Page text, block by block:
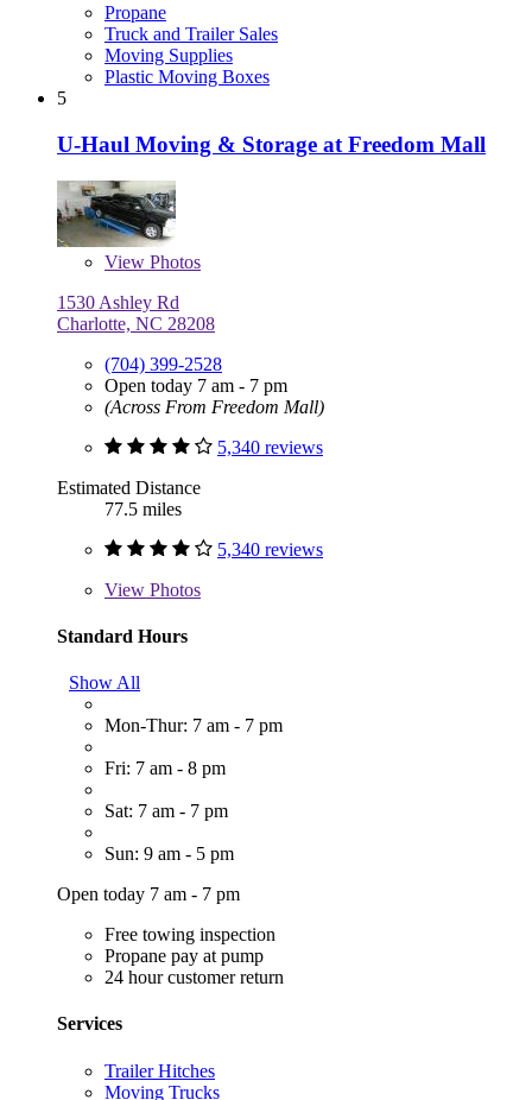
Propane
Truck and Trailer Sales
Moving Supplies
Plastic Moving Boxes
5
U-Haul Moving & Storage at Freedom Mall
View Photos
1530 Ashley Rd
Charlotte, NC 28208
(704) 399-2528
Open today 7 am - 7 pm
(Across From Freedom Mall)
5,340 reviews
Estimated Distance
77.5 miles
5,340 reviews
View Photos
Standard Hours
Show All
Mon-Thur: 7 am - 7 pm
Fri: 7 am - 8 pm
Sat: 7 am - 7 pm
Sun: 9 am - 5 pm
Open today 7 am - 7 pm
Free towing inspection
Propane pay at pump
24 hour customer return
Services
Trailer Hitches
Moving Trucks